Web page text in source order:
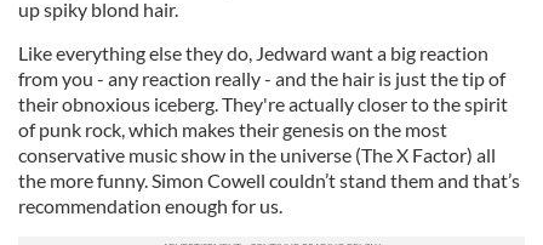
up spiky blond hair.
Like everything else they do, Jedward want a big reaction
from you - any reaction really - and the hair is just the tip of
their obnoxious iceberg. They're actually closer to the spirit
of punk rock, which makes their genesis on the most
conservative music show in the universe (The X Factor) all
the more funny. Simon Cowell couldn’t stand them and that’s
recommendation enough for us.